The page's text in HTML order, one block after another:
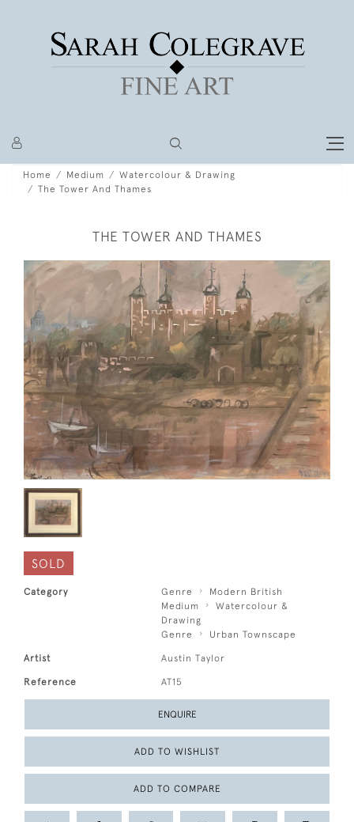
Home Medium
Watercolour & Drawing
The Tower And Thames
THE TOWER AND THAMES
SOLD
Category Genre
Modern British
Medium
Watercolour &
Drawing
Genre
Urban Townscape
Artist Austin Taylor
Reference AT15
ENQUIRE
ADD TO WISHLIST
ADD TO COMPARE